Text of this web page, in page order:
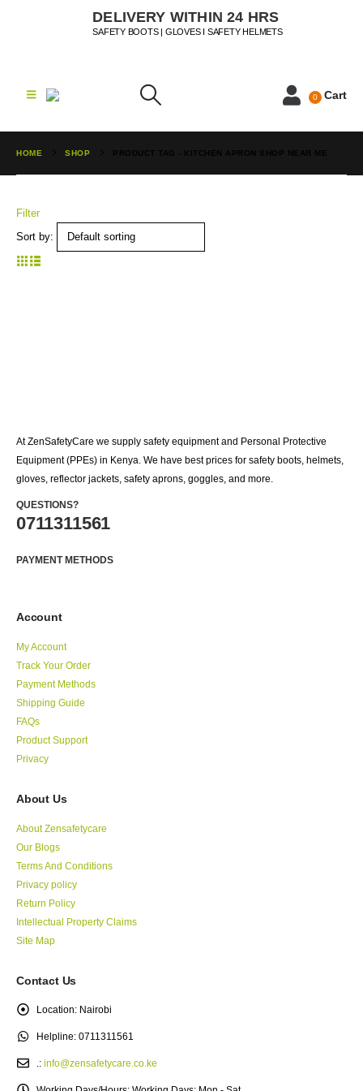
DELIVERY WITHIN 24 HRS
SAFETY BOOTS | GLOVES I SAFETY HELMETS
0 Cart
HOME SHOP
Filter
Sort by:
At ZenSafetyCare we supply safety equipment and Personal Protective
Equipment (PPEs) in Kenya. We have best prices for safety boots, helmets,
gloves, reflector jackets, safety aprons, goggles, and more.
QUESTIONS?
0711311561
PAYMENT METHODS
Account
My Account
Track Your Order
Payment Methods
Shipping Guide
FAQs
Product Support
Privacy
About Us
About Zensafetycare
Our Blogs
Terms And Conditions
Privacy policy
Return Policy
Intellectual Property Claims
Site Map
Contact Us
Location: Nairobi
Helpline: 0711311561
.: info@zensafetycare.co.ke